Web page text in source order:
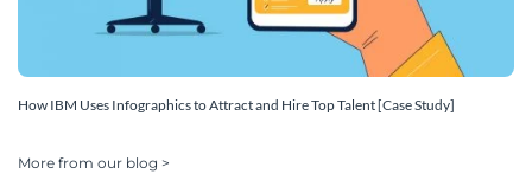
How IBM Uses Infographics to Attract and Hire Top Talent [Case Study]
More from our blog >